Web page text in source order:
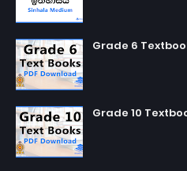
Grade 6
Grade 10